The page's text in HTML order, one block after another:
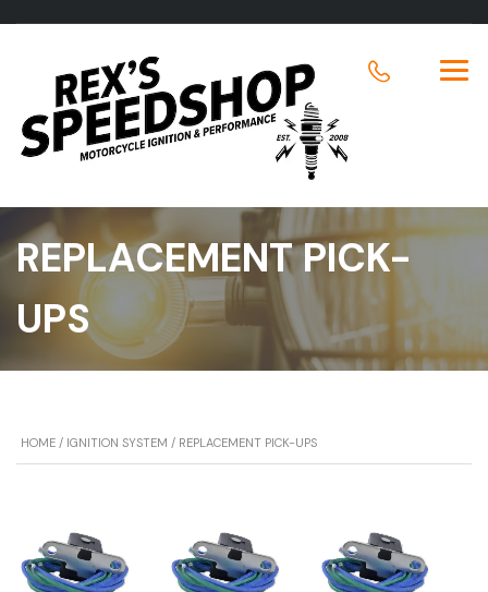
REPLACEMENT PICK-
UPS
HOME / IGNITION SYSTEM / REPLACEMENT PICK-UPS